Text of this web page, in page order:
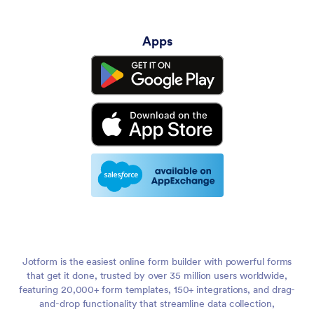
Apps
Jotform is the easiest online form builder with powerful forms
that get it done, trusted by over 35 million users worldwide,
featuring 20,000+ form templates, 150+ integrations, and drag-
and-drop functionality that streamline data collection,